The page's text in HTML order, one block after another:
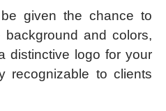
given the chance to
and colors,
distinctive logo for your
recognizable to clients